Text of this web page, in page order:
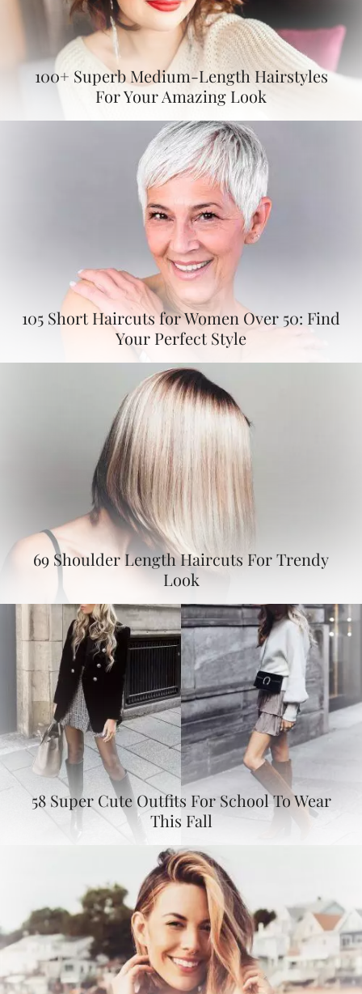
100+ Superb Medium-Length Hairstyles
For Your Amazing Look
105 Short Haircuts for Women Over 50: Find
Your Perfect Style
69 Shoulder Length Haircuts For Trendy
Look
58 Super Cute Outfits For School To Wear
This Fall